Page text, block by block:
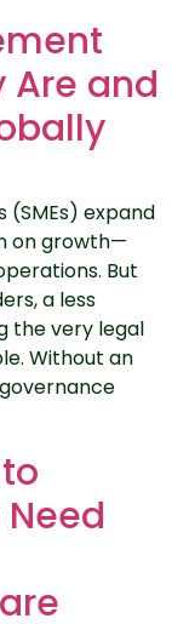
Are and
(SMEs) expand
on growth—
But
a less
the very legal
Without an
Need